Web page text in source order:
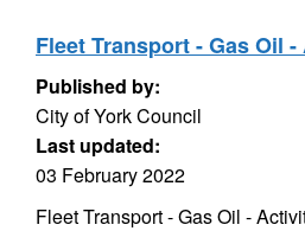
Fleet Transport - Gas Oil
Published by:
City of York Council
Last updated:
03 February 2022
Fleet Transport - Gas Oil -